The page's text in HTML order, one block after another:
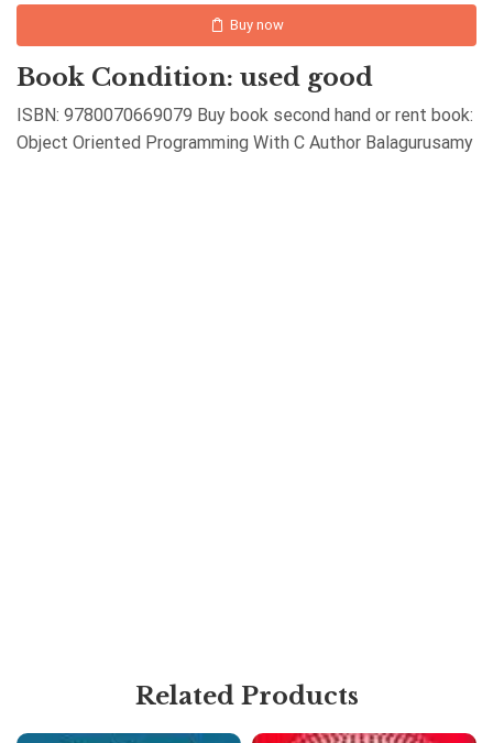
Buy now
Book Condition: used good
ISBN: 9780070669079 Buy book second hand or rent book:
Object Oriented Programming With C Author Balagurusamy
Related Products